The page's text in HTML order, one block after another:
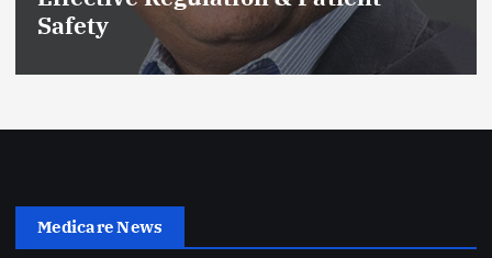
GMP and
Medicare News